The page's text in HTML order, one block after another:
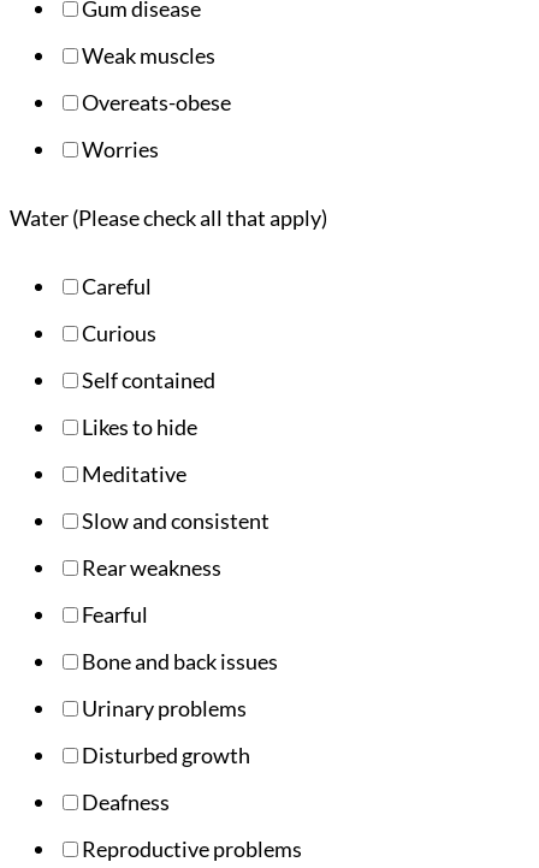
Gum disease
Weak muscles
Overeats-obese
Worries
Water (Please check all that apply)
Careful
Curious
Self contained
Likes to hide
Meditative
Slow and consistent
Rear weakness
Fearful
Bone and back issues
Urinary problems
Disturbed growth
Deafness
Reproductive problems